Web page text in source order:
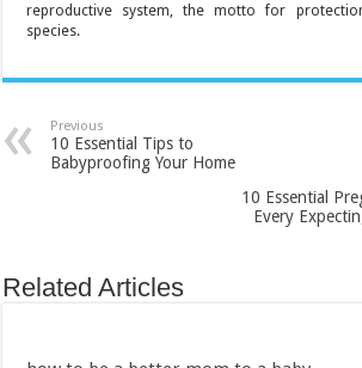
reproductive system, the motto for
species.
Previous
10 Essential Tips to
Babyproofing Your Home
10 Essential
Every
Related Articles